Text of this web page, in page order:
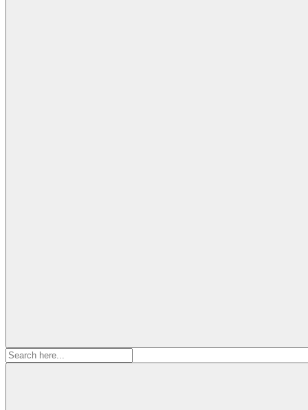
Search
for: